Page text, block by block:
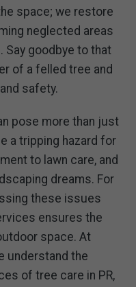
space; we restore
neglected areas
Say goodbye to that
of a felled tree and
safety.
pose more than just
a tripping hazard for
to lawn care, and
dreams. For
these issues
ensures the
space. At
understand the
of tree care in PR,